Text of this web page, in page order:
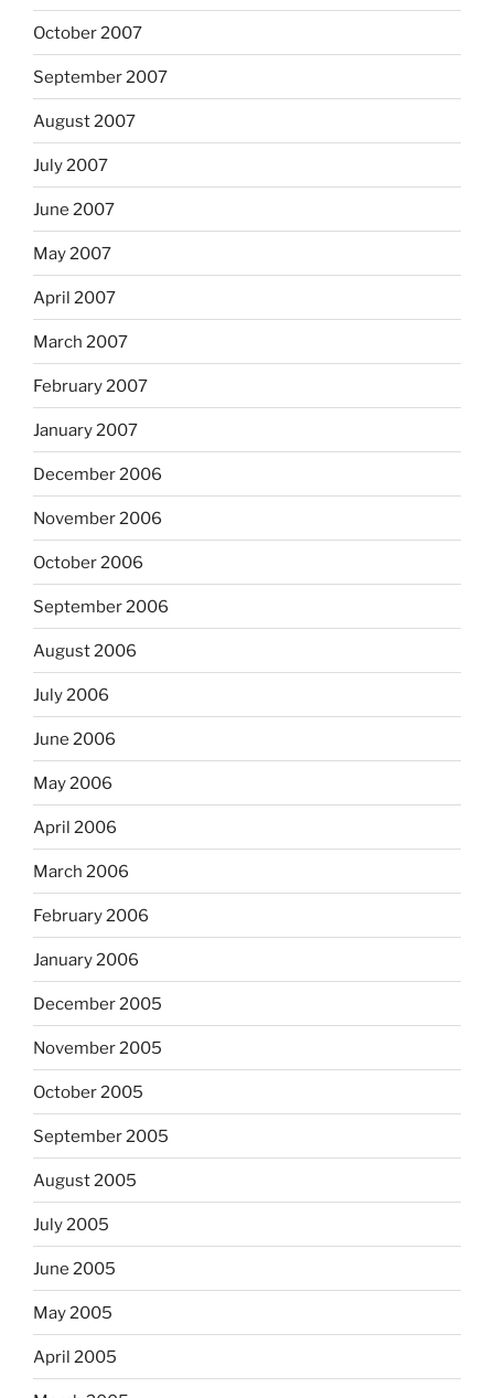
October 2007
September 2007
August 2007
July 2007
June 2007
May 2007
April 2007
March 2007
February 2007
January 2007
December 2006
November 2006
October 2006
September 2006
August 2006
July 2006
June 2006
May 2006
April 2006
March 2006
February 2006
January 2006
December 2005
November 2005
October 2005
September 2005
August 2005
July 2005
June 2005
May 2005
April 2005